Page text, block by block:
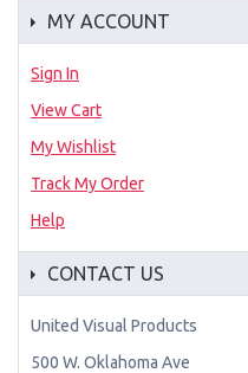
MY ACCOUNT
Sign In
View Cart
My Wishlist
Track My Order
Help
CONTACT US
United Visual Products
500 W. Oklahoma Ave